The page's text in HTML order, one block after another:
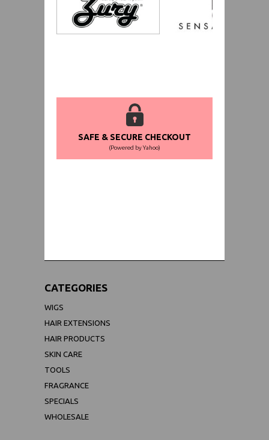
SAFE & SECURE CHECKOUT
(Powered by Yahoo)
CATEGORIES
WIGS
HAIR EXTENSIONS
HAIR PRODUCTS
SKIN CARE
TOOLS
FRAGRANCE
SPECIALS
WHOLESALE